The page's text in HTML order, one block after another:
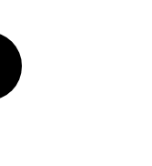
Twitter